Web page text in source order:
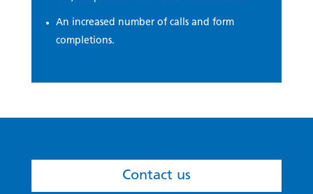
An increased number of calls and form
completions.
Contact us